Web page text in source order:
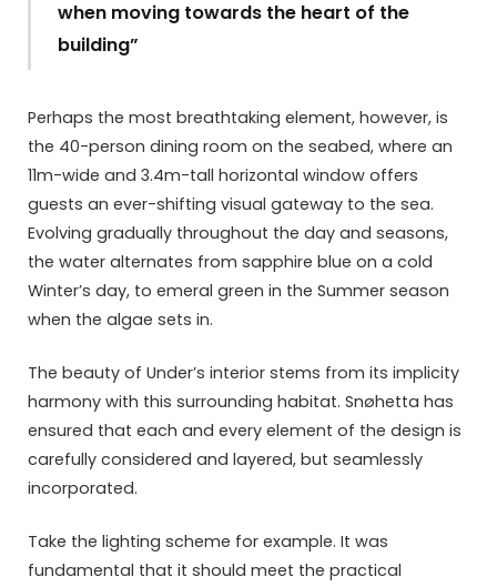
when moving towards the heart of the
building”
Perhaps the most breathtaking element, however, is
the 40-person dining room on the seabed, where an
11m-wide and 3.4m-tall horizontal window offers
guests an ever-shifting visual gateway to the sea.
Evolving gradually throughout the day and seasons,
the water alternates from sapphire blue on a cold
Winter’s day, to emeral green in the Summer season
when the algae sets in.
The beauty of Under’s interior stems from its implicity
harmony with this surrounding habitat. Snøhetta has
ensured that each and every element of the design is
carefully considered and layered, but seamlessly
incorporated.
Take the lighting scheme for example. It was
fundamental that it should meet the practical